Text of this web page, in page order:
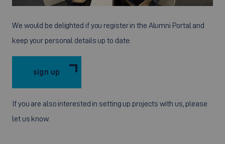
We would be delighted if you register in the Alumni Portal and
keep your personal details up to date:
sign up
If you are also interested in setting up projects with us, please
let us know.